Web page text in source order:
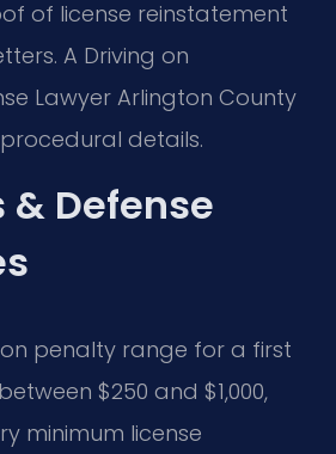
of license reinstatement
A Driving on
Lawyer Arlington County
details.
Defense
penalty range for a first
$250 and $1,000,
minimum license